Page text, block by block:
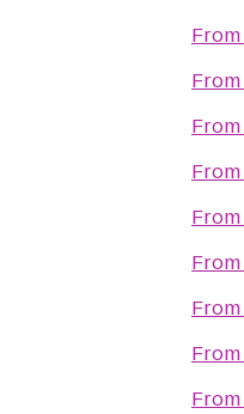
From
From
From
From
From
From
From
From
From